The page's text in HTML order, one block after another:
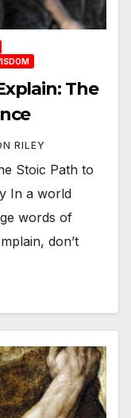
The
RILEY
Stoic Path to
In a world
words of
don’t